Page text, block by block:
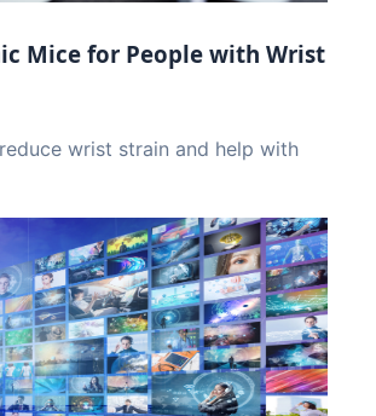
Mice for People with Wrist
wrist strain and help with